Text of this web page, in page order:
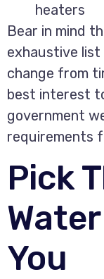
heaters
Bear in mind
exhaustive list
change from
best interest
government
requirements
Pick
You